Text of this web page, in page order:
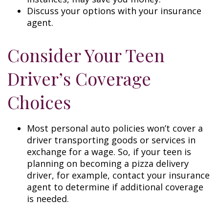
Discuss your options with your insurance
agent.
Consider Your Teen
Driver’s Coverage
Choices
Most personal auto policies won’t cover a
driver transporting goods or services in
exchange for a wage. So, if your teen is
planning on becoming a pizza delivery
driver, for example, contact your insurance
agent to determine if additional coverage
is needed.